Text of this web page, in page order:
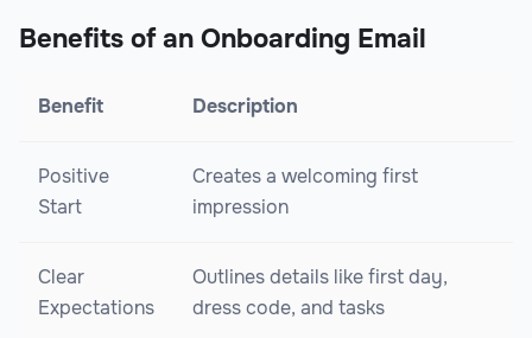
Benefits of an Onboarding Email
Benefit Description
Positive
Start
Creates a welcoming first
impression
Clear
Expectations
Outlines details like first day,
dress code, and tasks